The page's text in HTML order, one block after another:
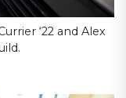
‘22 and Alex